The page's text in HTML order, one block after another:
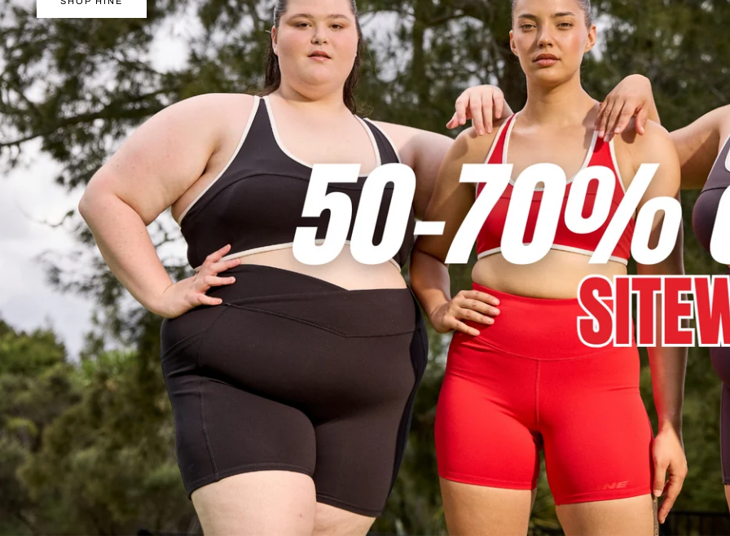
Y
/
R
E
G
I
O